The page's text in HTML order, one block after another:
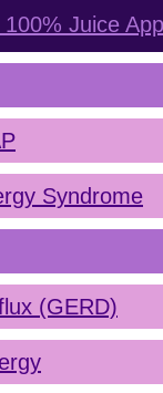
Juice
Syndrome
(GERD)